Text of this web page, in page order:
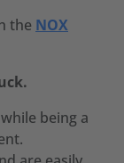
the NOX
being a